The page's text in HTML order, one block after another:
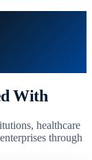
With
healthcare
through